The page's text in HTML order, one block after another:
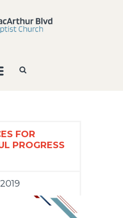
FOR
PROGRESS